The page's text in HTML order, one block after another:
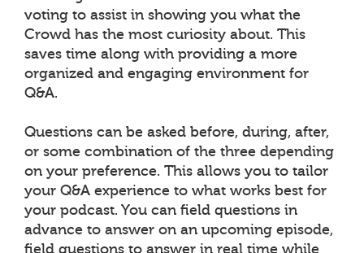
voting to assist in showing you what the
Crowd has the most curiosity about. This
saves time along with providing a more
organized and engaging environment for
Q&A.
Questions can be asked before, during, after,
or some combination of the three depending
on your preference. This allows you to tailor
your Q&A experience to what works best for
your podcast. You can field questions in
advance to answer on an upcoming episode,
field questions to answer in real time while